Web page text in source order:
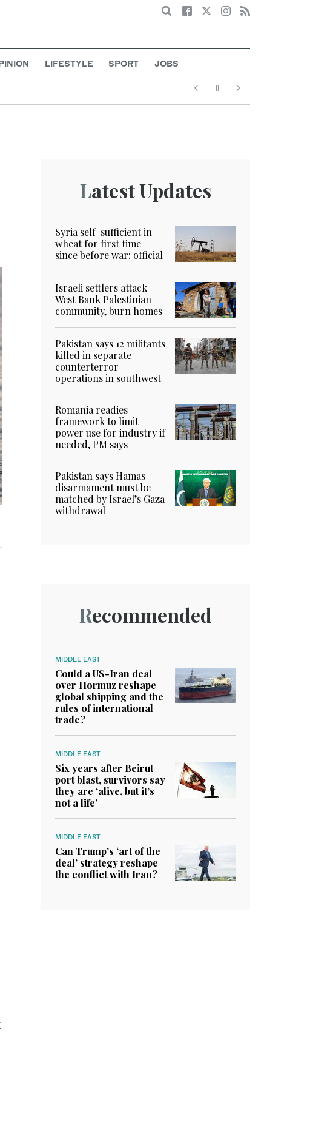
Search
LIFESTYLE SPORT JOBS
Latest Updates
Syria self-sufficient in
wheat for first time
since before war: official
Israeli settlers attack
West Bank Palestinian
community, burn homes
Pakistan says 12 militants
killed in separate
counterterror
operations in southwest
Romania readies
framework to limit
power use for industry if
needed, PM says
Pakistan says Hamas
disarmament must be
matched by Israel’s Gaza
withdrawal
Recommended
MIDDLE EAST
Could a US-Iran deal
over Hormuz reshape
global shipping and the
rules of international
trade?
MIDDLE EAST
Six years after Beirut
port blast, survivors say
they are ‘alive, but it’s
not a life’
MIDDLE EAST
Can Trump’s ‘art of the
deal’ strategy reshape
the conflict with Iran?